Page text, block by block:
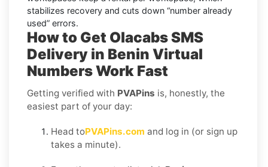
stabilizes recovery and cuts down “number already
used” errors.
How to Get Olacabs SMS
Delivery in Benin Virtual
Numbers Work Fast
Getting verified with PVAPins is, honestly, the
easiest part of your day:
Head toPVAPins.com and log in (or sign up
takes a minute).